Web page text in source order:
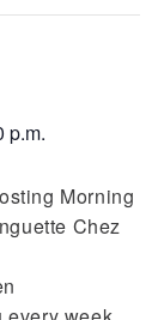
p.m.
Morning
Chez